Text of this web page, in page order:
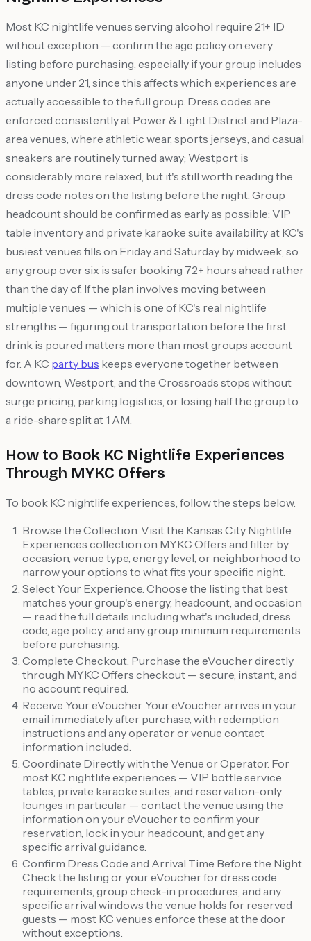
Most KC nightlife venues serving alcohol require 21+ ID
without exception — confirm the age policy on every
listing before purchasing, especially if your group includes
anyone under 21, since this affects which experiences are
actually accessible to the full group. Dress codes are
enforced consistently at Power & Light District and Plaza-
area venues, where athletic wear, sports jerseys, and casual
sneakers are routinely turned away; Westport is
considerably more relaxed, but it's still worth reading the
dress code notes on the listing before the night. Group
headcount should be confirmed as early as possible: VIP
table inventory and private karaoke suite availability at KC's
busiest venues fills on Friday and Saturday by midweek, so
any group over six is safer booking 72+ hours ahead rather
than the day of. If the plan involves moving between
multiple venues — which is one of KC's real nightlife
strengths — figuring out transportation before the first
drink is poured matters more than most groups account
for. A KC party bus keeps everyone together between
downtown, Westport, and the Crossroads stops without
surge pricing, parking logistics, or losing half the group to
a ride-share split at 1 AM.
How to Book KC Nightlife Experiences
Through MYKC Offers
To book KC nightlife experiences, follow the steps below.
Browse the Collection. Visit the Kansas City Nightlife
Experiences collection on MYKC Offers and filter by
occasion, venue type, energy level, or neighborhood to
narrow your options to what fits your specific night.
Select Your Experience. Choose the listing that best
matches your group's energy, headcount, and occasion
— read the full details including what's included, dress
code, age policy, and any group minimum requirements
before purchasing.
Complete Checkout. Purchase the eVoucher directly
through MYKC Offers checkout — secure, instant, and
no account required.
Receive Your eVoucher. Your eVoucher arrives in your
email immediately after purchase, with redemption
instructions and any operator or venue contact
information included.
Coordinate Directly with the Venue or Operator. For
most KC nightlife experiences — VIP bottle service
tables, private karaoke suites, and reservation-only
lounges in particular — contact the venue using the
information on your eVoucher to confirm your
reservation, lock in your headcount, and get any
specific arrival guidance.
Confirm Dress Code and Arrival Time Before the Night.
Check the listing or your eVoucher for dress code
requirements, group check-in procedures, and any
specific arrival windows the venue holds for reserved
guests — most KC venues enforce these at the door
without exceptions.